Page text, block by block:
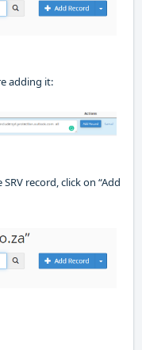
adding it:
record, click on “Add